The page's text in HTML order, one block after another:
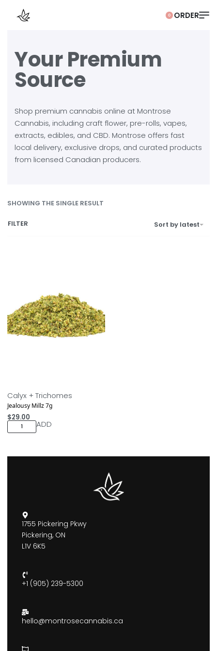
0
Your Premium
Source
Shop premium cannabis online at Montrose
Cannabis, including craft flower, pre-rolls, vapes,
extracts, edibles, and CBD. Montrose offers fast
local delivery, exclusive drops, and curated products
from licensed Canadian producers.
SHOWING THE SINGLE RESULT
Sort by latest
FILTER
Calyx + Trichomes
Jealousy Millz 7g
$29.00
ADD
1755 Pickering Pkwy
Pickering, ON
L1V 6K5
+1 (905) 239-5300
hello@montrosecannabis.ca